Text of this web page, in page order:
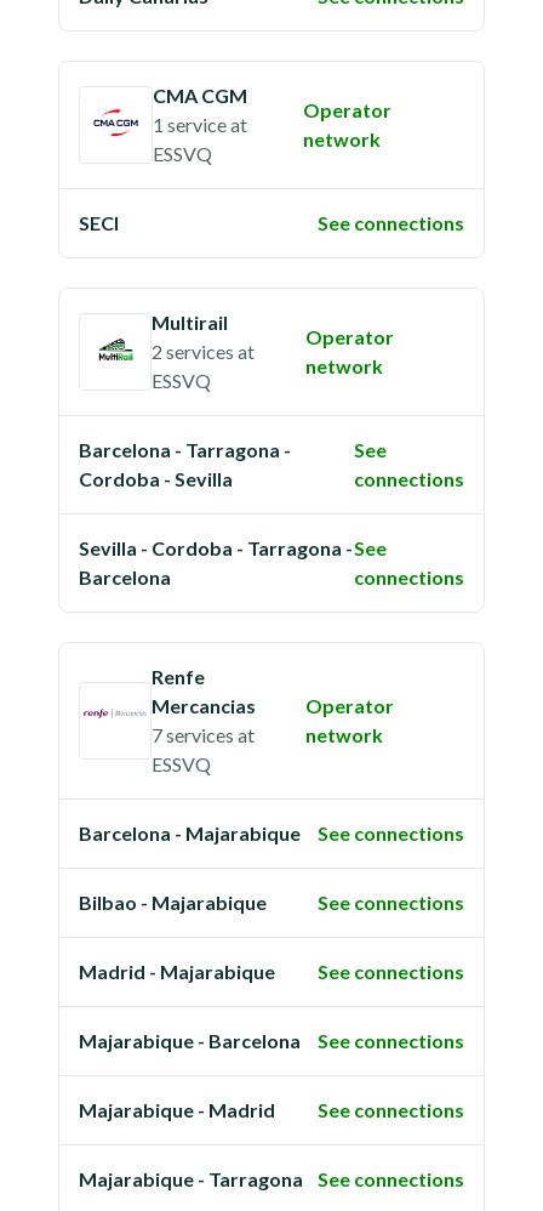
CMA CGM
1 serviceat
ESSVQ
Operator
network
SECI See connections
Multirail
2 services at
ESSVQ
Operator
network
Barcelona - Tarragona -
Cordoba - Sevilla
See
connections
Sevilla - Cordoba - Tarragona -
Barcelona
See
connections
Renfe
Mercancias
7 services at
ESSVQ
Operator
network
Barcelona - Majarabique See connections
Bilbao - Majarabique See connections
Madrid - Majarabique See connections
Majarabique - Barcelona See connections
Majarabique - Madrid See connections
Majarabique - Tarragona See connections